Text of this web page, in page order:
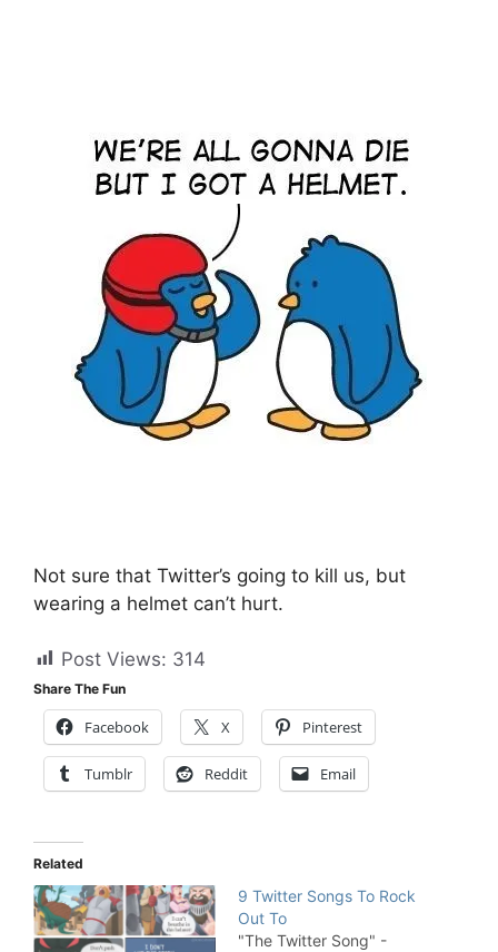
Not sure that Twitter’s going to kill us, but
wearing a helmet can’t hurt.
Post Views: 314
Share The Fun
Facebook X Pinterest
Tumblr Reddit Email
Related
9 Twitter Songs To Rock
Out To
"The Twitter Song" -